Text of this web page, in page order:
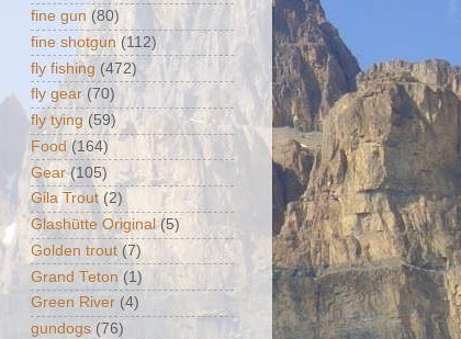
fine gun (80)
fine shotgun (112)
fly fishing (472)
fly gear (70)
fly tying (59)
Food (164)
Gear (105)
Gila Trout (2)
Glashütte Original (5)
Golden trout (7)
Grand Teton (1)
Green River (4)
gundogs (76)